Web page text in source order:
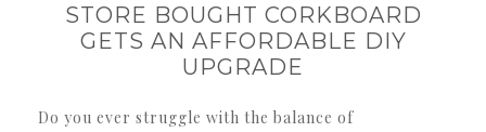
STORE BOUGHT CORKBOARD
GETS AN AFFORDABLE DIY
UPGRADE
Do you ever struggle with the balance of